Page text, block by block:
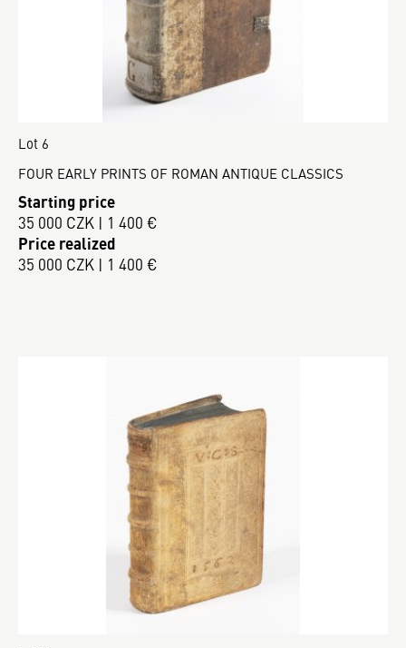
Lot 6
FOUR EARLY PRINTS OF ROMAN ANTIQUE CLASSICS
Starting price
35 000 CZK | 1 400 €
Price realized
35 000 CZK | 1 400 €